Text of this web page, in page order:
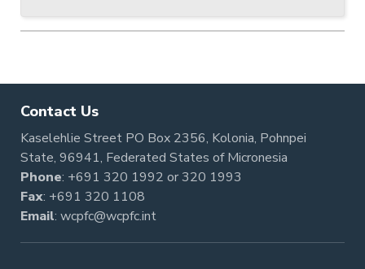
Contact Us
Kaselehlie Street PO Box 2356, Kolonia, Pohnpei
State, 96941, Federated States of Micronesia
Phone: +691 320 1992 or320 1993
Fax: +691 320 1108
Email: wcpfc@wcpfc.int